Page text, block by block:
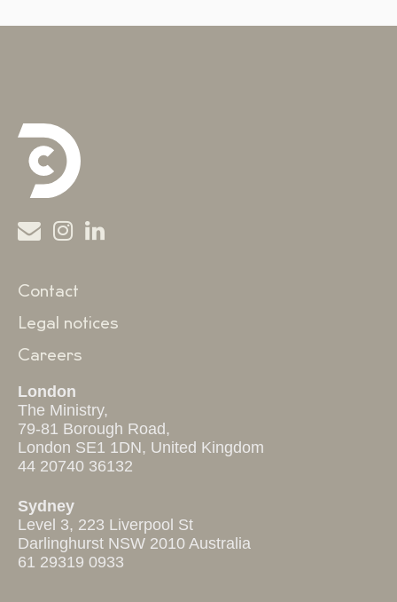
Contact
Legal notices
Careers
London
The Ministry,
79-81 Borough Road,
London SE1 1DN, United Kingdom
44 20740 36132
Sydney
Level 3, 223 Liverpool St
Darlinghurst NSW 2010 Australia
61 29319 0933